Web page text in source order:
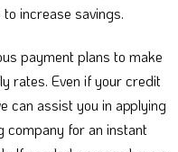
increase savings.
payment plans to make
rates. Even if your credit
can assist you in applying
company for an instant